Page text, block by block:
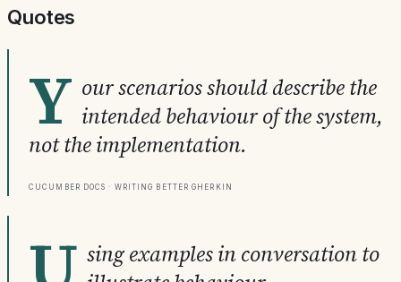
Quotes
Y our scenarios should describe the
intended behaviour of the system,
not the implementation.
Cucumber Docs · Writing Better Gherkin
sing examples in conversation to